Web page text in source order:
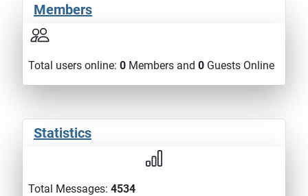
Members
Total users online: 0 Members and 0 Guests Online
Statistics
Total Messages: 4534